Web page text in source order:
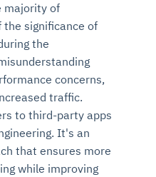
majority of
significance of
the
concerns,
traffic.
to third-party apps
It's an
that ensures more
while improving